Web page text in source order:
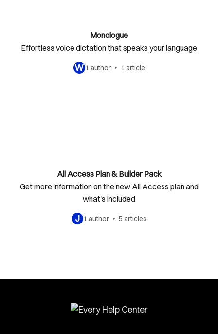
Monologue
Effortless voice dictation that speaks your language
W1 author 1 article
All Access Plan & Builder Pack
Get more information on the new All Access plan and
what's included
J 1 author 5 articles